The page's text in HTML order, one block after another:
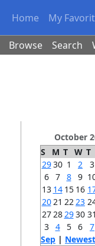
Home My
Browse Search
October
S
M T W T
2930 1 2 3
6
7 8 9
13 14 15 16
2021 2223
27282930 31
3
4 5 6 7
Sep | Newest